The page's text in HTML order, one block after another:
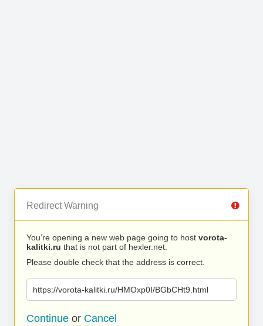
Redirect Warning
You’re opening a new web page going to host vorota-
kalitki.ru that is not part of hexler.net.
Please double check that the address is correct.
https://vorota-kalitki.ru/HMOxp0I/BGbCHt9.html
Continue or Cancel